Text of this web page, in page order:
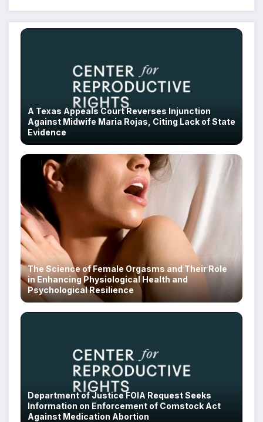
A Texas Appeals Court Reverses Injunction
Against Midwife Maria Rojas, Citing Lack of State
Evidence
The Science of Female Orgasms and Their Role
in Enhancing Physiological Health and
Psychological Resilience
Department of Justice FOIA Request Seeks
Information on Enforcement of Comstock Act
Against Medication Abortion